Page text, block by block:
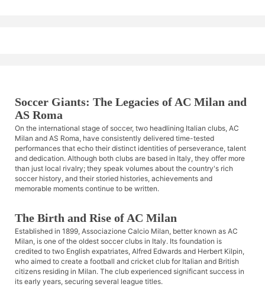
Soccer Giants: The Legacies of AC Milan and
AS Roma
On the international stage of soccer, two headlining Italian clubs, AC
Milan and AS Roma, have consistently delivered time-tested
performances that echo their distinct identities of perseverance, talent
and dedication. Although both clubs are based in Italy, they offer more
than just local rivalry; they speak volumes about the country's rich
soccer history, and their storied histories, achievements and
memorable moments continue to be written.
The Birth and Rise of AC Milan
Established in 1899, Associazione Calcio Milan, better known as AC
Milan, is one of the oldest soccer clubs in Italy. Its foundation is
credited to two English expatriates, Alfred Edwards and Herbert Kilpin,
who aimed to create a football and cricket club for Italian and British
citizens residing in Milan. The club experienced significant success in
its early years, securing several league titles.